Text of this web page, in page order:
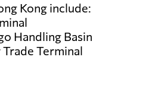
Kong include:
Handling Basin
Terminal